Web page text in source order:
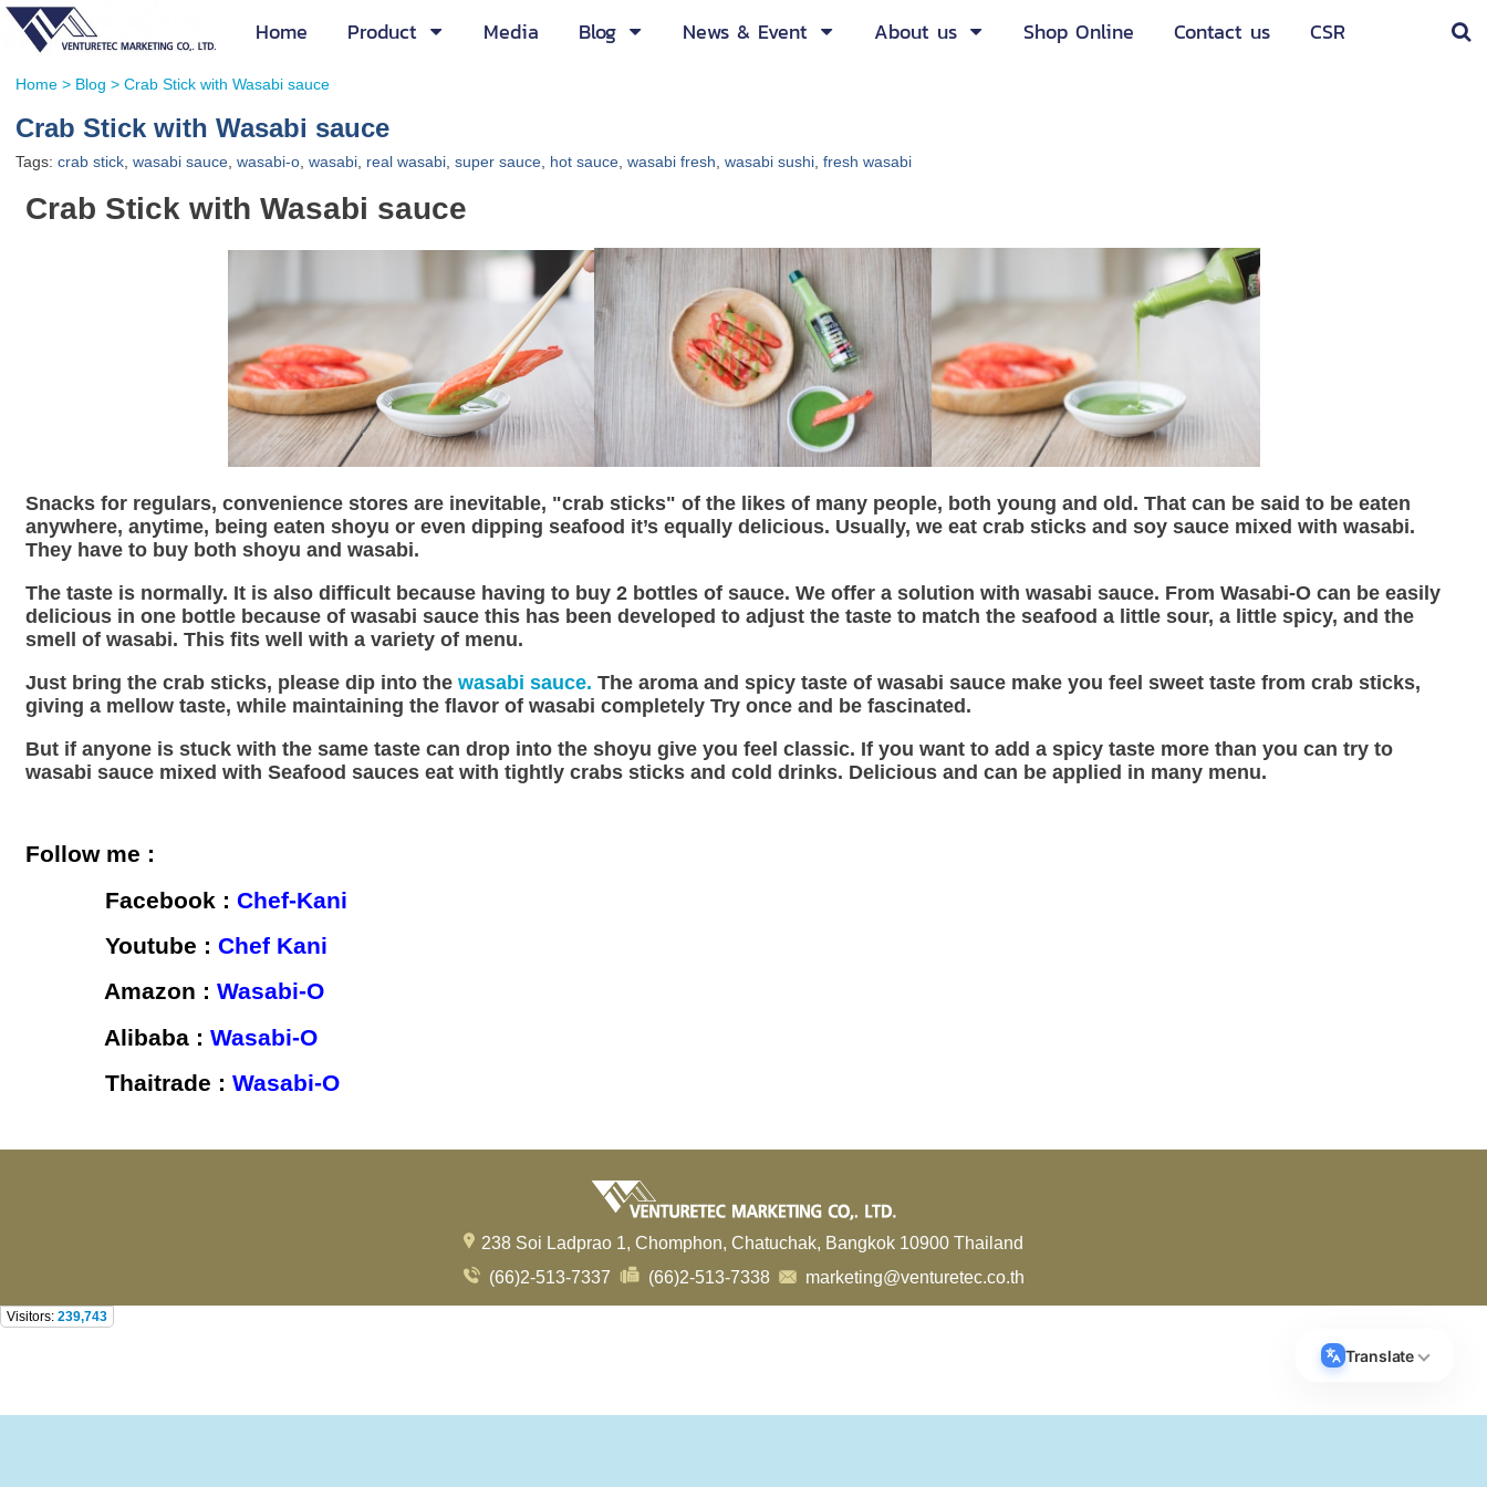
Translate
Select Language
Home Product Media Blog News & Event About us Shop Online Contact us CSR
Home> Blog > Crab Stick with Wasabi sauce
Crab Stick with Wasabi sauce
Tags: crab stick wasabi sauce wasabi-o wasabi real wasabi super sauce hot sauce wasabi fresh wasabi sushi fresh wasabi
Crab Stick with Wasabi sauce
Snacks for regulars, convenience stores are inevitable, "crab sticks" of the likes of many people, both young and old. That can be said to be eaten
anywhere, anytime, being eaten shoyu or even dipping seafood it’s equally delicious. Usually, we eat crab sticks and soy sauce mixed with wasabi.
They have to buy both shoyu and wasabi.
The taste is normally. It is also difficult because having to buy 2 bottles of sauce. We offer a solution with wasabi sauce. From Wasabi-O can be easily
delicious in one bottle because of wasabi sauce this has been developed to adjust the taste to match the seafood a little sour, a little spicy, and the
smell of wasabi. This fits well with a variety of menu.
Just bring the crab sticks, please dip into thewasabi sauce. The aroma and spicy taste of wasabi sauce make you feel sweet taste from crab sticks,
giving a mellow taste, while maintaining the flavor of wasabi completely Try once and be fascinated.
But if anyone is stuck with the same taste can drop into the shoyu give you feel classic. If you want to add a spicy taste more than you can try to
wasabi sauce mixed with Seafood sauces eat with tightly crabs sticks and cold drinks. Delicious and can be applied in many menu.
Follow me :
Facebook :Chef-Kani
Youtube :Chef Kani
Amazon :Wasabi-O
Alibaba :Wasabi-O
Thaitrade :Wasabi-O
238 Soi Ladprao 1, Chomphon, Chatuchak, Bangkok 10900 Thailand
(66)2-513-7337
(66)2-513-7338 marketing@venturetec.co.th
Visitors: 239,743